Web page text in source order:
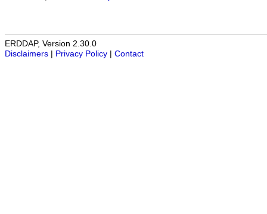
ERDDAP, Version 2.30.0
Disclaimers
Privacy Policy Contact